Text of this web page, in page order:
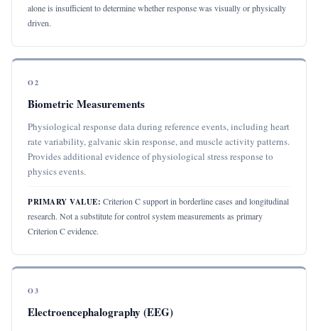
alone is insufficient to determine whether response was visually or physically
driven.
O2
Biometric Measurements
Physiological response data during reference events, including heart
rate variability, galvanic skin response, and muscle activity patterns.
Provides additional evidence of physiological stress response to
physics events.
PRIMARY VALUE: Criterion C support in borderline cases and longitudinal
research. Not a substitute for control system measurements as primary
Criterion C evidence.
O3
Electroencephalography (EEG)